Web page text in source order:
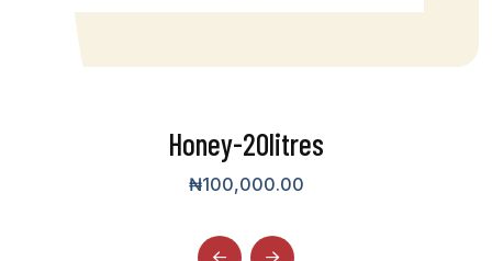
Honey-20litres
₦100,000.00